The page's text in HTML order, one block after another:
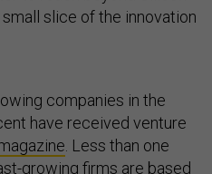
slice of the innovation
companies in the
have received venture
. Less than one
growing firms are based